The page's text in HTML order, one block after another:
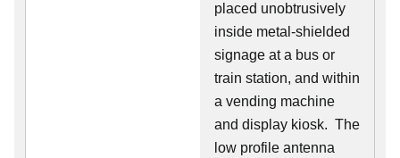
placed unobtrusively
inside metal-shielded
signage at a bus or
train station, and within
a vending machine
and display kiosk. The
low profile antenna